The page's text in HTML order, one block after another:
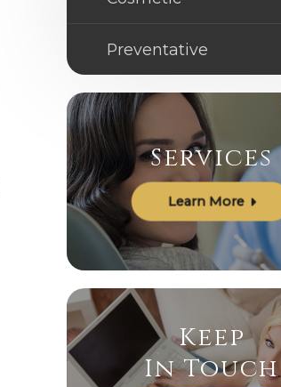
Preventative
Services
Learn More
Keep
In Touch